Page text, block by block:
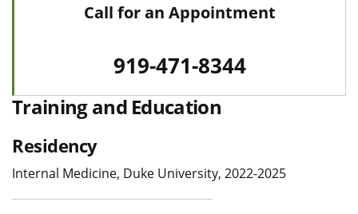
Call for an Appointment
919-471-8344
Training and Education
Residency
Internal Medicine, Duke University, 2022-2025